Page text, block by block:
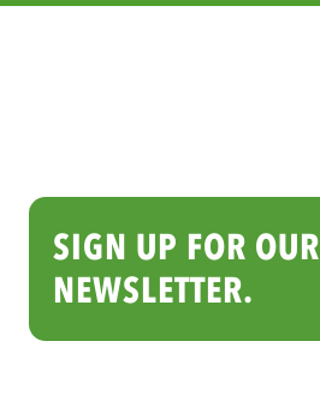
SIGN UP FOR OUR
NEWSLETTER.